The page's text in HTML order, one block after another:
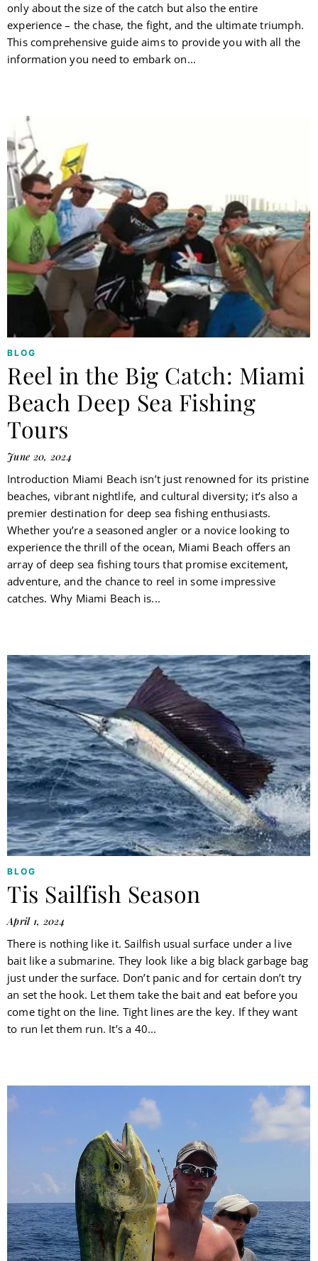
only about the size of the catch but also the entire
experience – the chase, the fight, and the ultimate triumph.
This comprehensive guide aims to provide you with all the
information you need to embark on...
BLOG
Reel in the Big Catch: Miami
Beach Deep Sea Fishing
Tours
June 20, 2024
Introduction Miami Beach isn’t just renowned for its pristine
beaches, vibrant nightlife, and cultural diversity; it’s also a
premier destination for deep sea fishing enthusiasts.
Whether you’re a seasoned angler or a novice looking to
experience the thrill of the ocean, Miami Beach offers an
array of deep sea fishing tours that promise excitement,
adventure, and the chance to reel in some impressive
catches. Why Miami Beach is...
BLOG
Tis Sailfish Season
April 1, 2024
There is nothing like it. Sailfish usual surface under a live
bait like a submarine. They look like a big black garbage bag
just under the surface. Don’t panic and for certain don’t try
an set the hook. Let them take the bait and eat before you
come tight on the line. Tight lines are the key. If they want
to run let them run. It’s a 40...